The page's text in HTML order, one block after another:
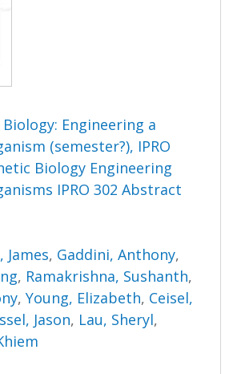
Engineering a
(semester?), IPRO
Biology Engineering
IPRO 302 Abstract
James, Gaddini, Anthony,
, Ramakrishna, Sushanth,
,Young, Elizabeth, Ceisel,
Jason, Lau, Sheryl,